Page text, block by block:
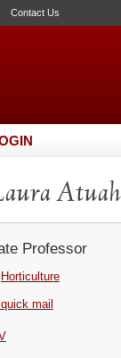
Contact Us
Atuah
Professor
Horticulture
mail